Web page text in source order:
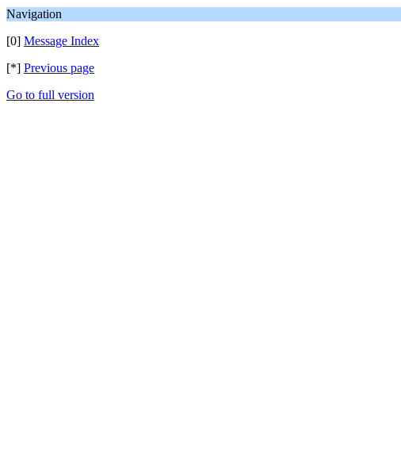
Navigation
[0] Message Index
[*] Previous page
Go to full version